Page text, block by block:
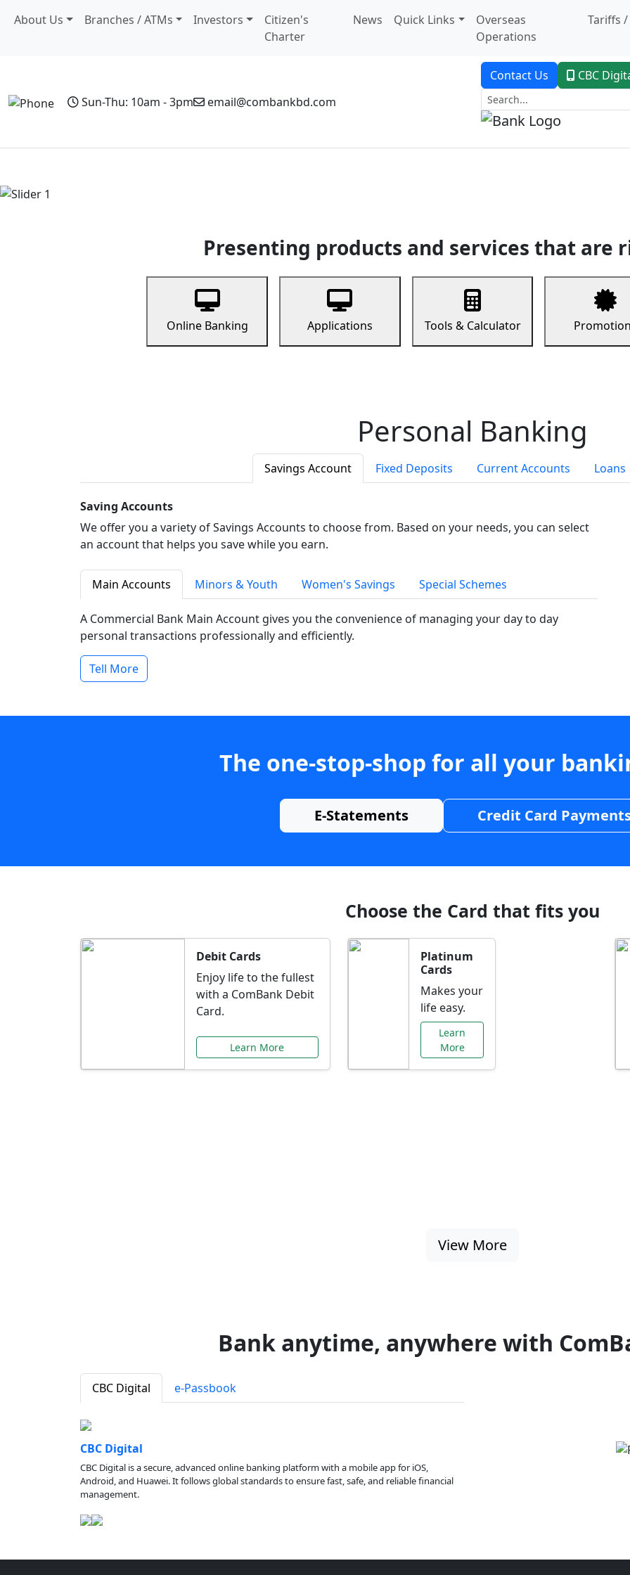
About Us Branches / ATMs Investors
Citizen's
Charter
News Quick Links
Overseas
Operations
Tariffs /
Sun-Thu: 10am - 3pm email@combankbd.com
Contact Us CBC
Presenting products and services that are
Online Banking Applications Tools & Calculator
Personal Banking
Savings Account Fixed Deposits Current Accounts Loans
Saving Accounts
We offer you a variety of Savings Accounts to choose from. Based on your needs, you can select
an account that helps you save while you earn.
Main Accounts Minors & Youth Women's Savings Special Schemes
A Commercial Bank Main Account gives you the convenience of managing your day to day
personal transactions professionally and efficiently.
Tell More
The one-stop-shop for all your
E-Statements Credit Card
Choose the Card that fits you
Debit Cards
Enjoy life to the fullest
with a ComBank Debit
Card.
Learn More
Platinum
Cards
Makes your
life easy.
Learn
More
View More
Bank anytime, anywhere with
CBC Digital e-Passbook
CBC Digital
CBC Digital is a secure, advanced online banking platform with a mobile app for iOS,
Android, and Huawei. It follows global standards to ensure fast, safe, and reliable financial
management.